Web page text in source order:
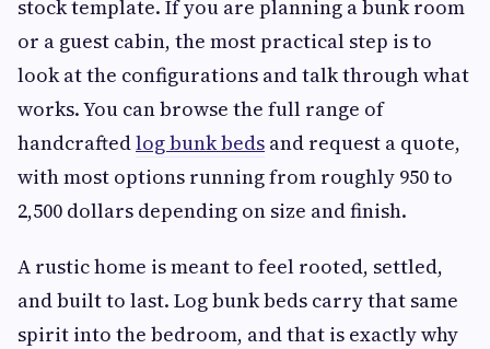
stock template. If you are planning a bunk room
or a guest cabin, the most practical step is to
look at the configurations and talk through what
works. You can browse the full range of
handcraftedlog bunk beds and request a quote,
with most options running from roughly 950 to
2,500 dollars depending on size and finish.
A rustic home is meant to feel rooted, settled,
and built to last. Log bunk beds carry that same
spirit into the bedroom, and that is exactly why